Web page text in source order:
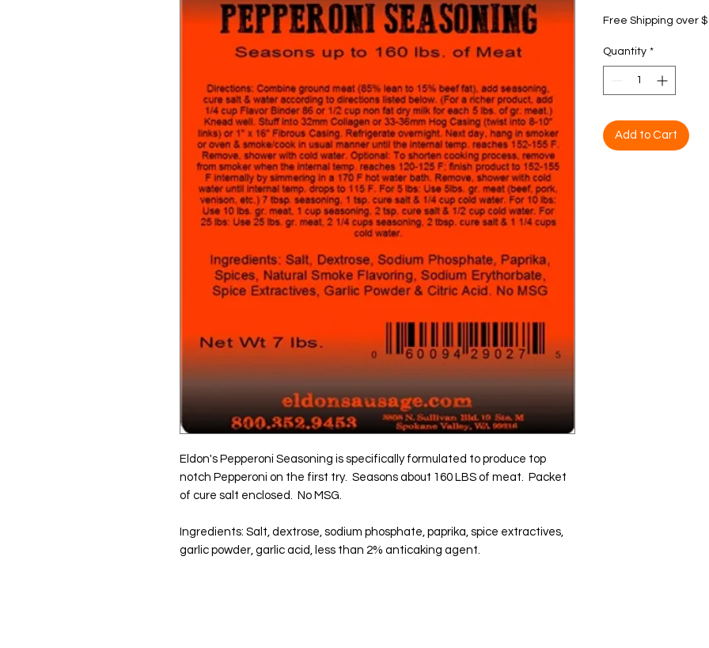
Eldon's Pepperoni Seasoning is specifically formulated to produce top
notch Pepperoni on the first try.  Seasons about 160 LBS of meat.  Packet
of cure salt enclosed.  No MSG.
Ingredients: Salt, dextrose, sodium phosphate, paprika, spice extractives,
garlic powder, garlic acid, less than 2% anticaking agent.
Free Shipping over
Quantity *
Add to Cart